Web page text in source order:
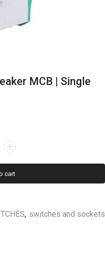
MCB | Single
cart
, switches and sockets